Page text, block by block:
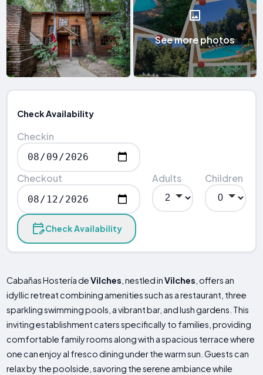
See more photos
Check Availability
Checkin
Checkout Adults Children
Check Availability
Cabañas Hostería deVilches , nestled inVilches , offers an
idyllic retreat combining amenities such as a restaurant, three
sparkling swimming pools, a vibrant bar, and lush gardens. This
inviting establishment caters specifically to families, providing
comfortable family rooms along with a spacious terrace where
one can enjoy al fresco dining under the warm sun. Guests can
relax by the poolside, savoring the serene ambiance while